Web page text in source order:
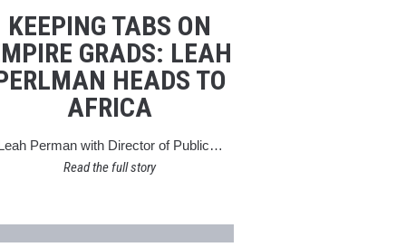
KEEPING TABS ON
GRADS: LEAH
HEADS TO
AFRICA
Perman with Director of Public…
Read the full story